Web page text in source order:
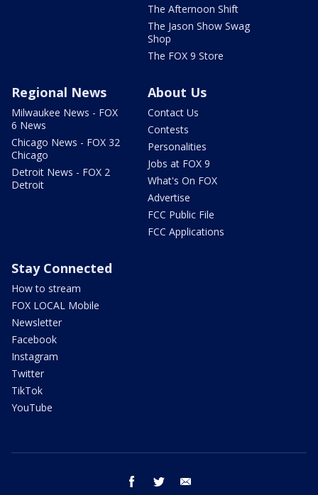
The Afternoon Shift
The Jason Show Swag
Shop
The FOX 9 Store
Regional News
Milwaukee News - FOX
6 News
Chicago News - FOX 32
Chicago
Detroit News - FOX 2
Detroit
About Us
Contact Us
Contests
Personalities
Jobs at FOX 9
What's On FOX
Advertise
FCC Public File
FCC Applications
Stay Connected
How to stream
FOX LOCAL Mobile
Newsletter
Facebook
Instagram
Twitter
TikTok
YouTube
facebook twitter